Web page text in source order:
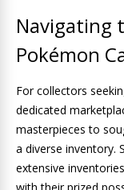
Navigating
Pokémon
For collectors
dedicated
masterpieces to
a diverse inventory.
extensive